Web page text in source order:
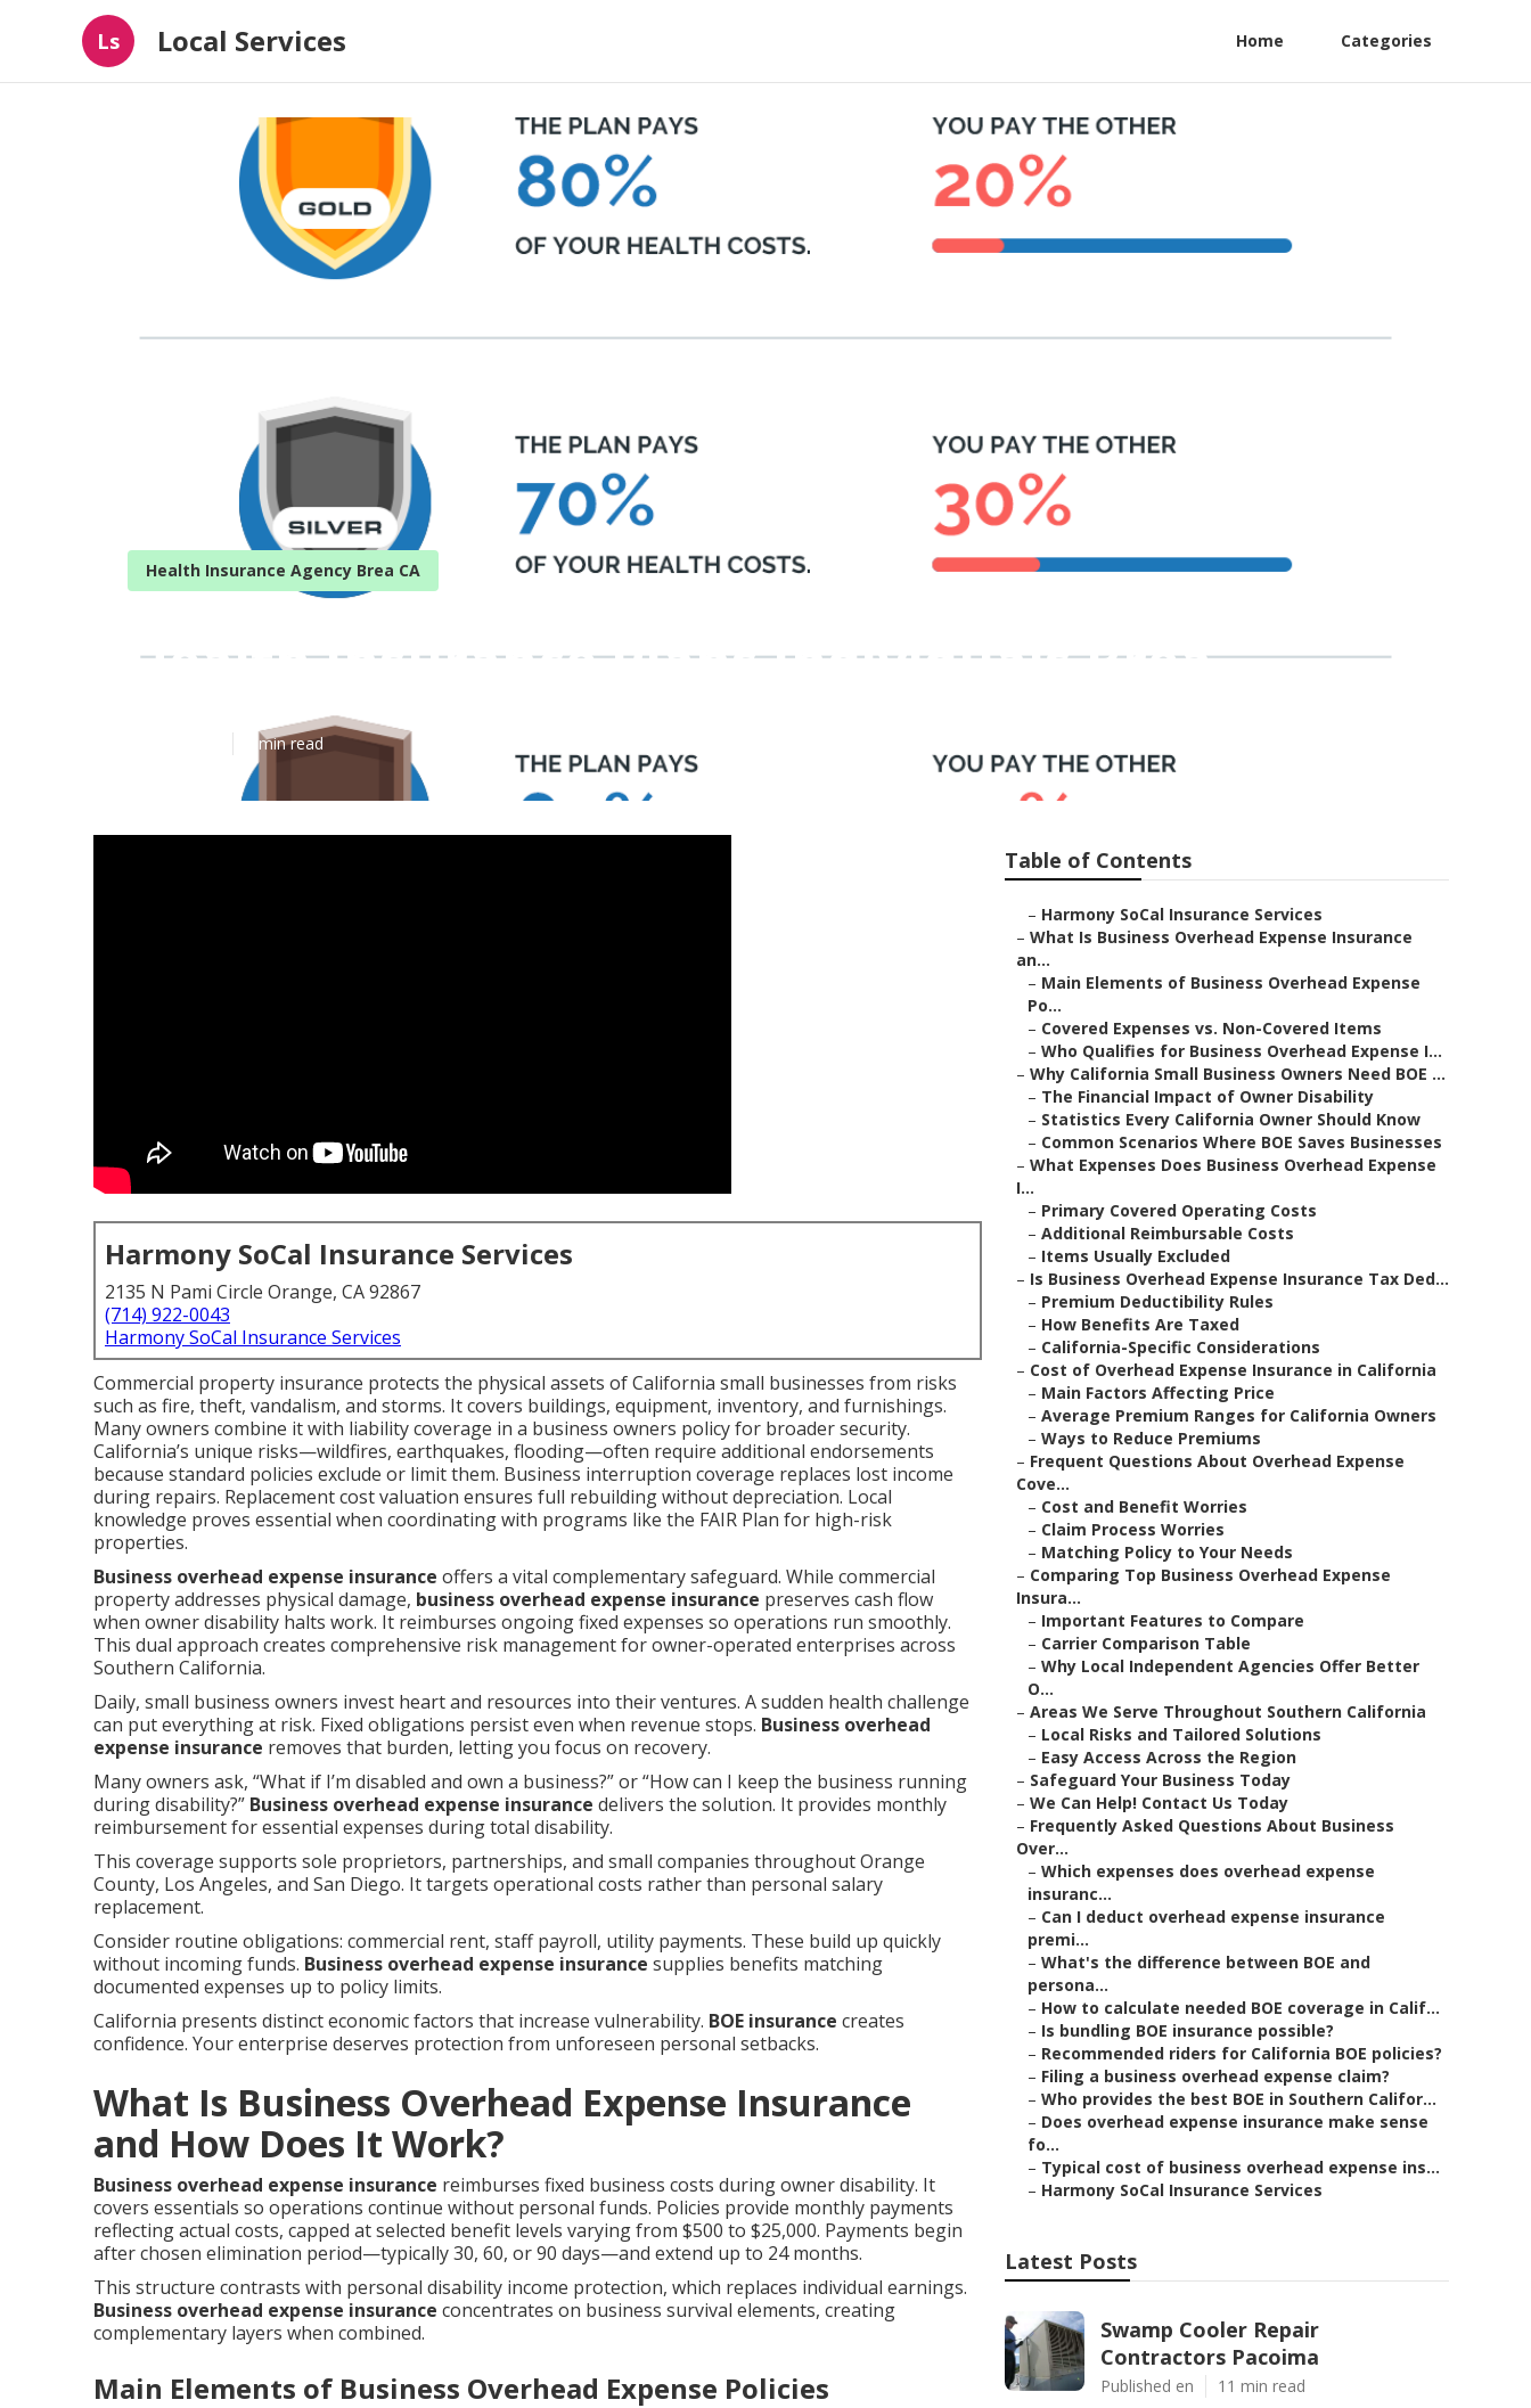
Ls Local Services Home Categories
Health Insurance Agency Brea CA
Health Insurance Plans Individuals Brea
5 min read
Harmony SoCal Insurance Services
2135 N Pami Circle Orange, CA 92867
(714) 922-0043
Harmony SoCal Insurance Services
Commercial property insurance protects the physical assets of California small businesses from risks
such as fire, theft, vandalism, and storms. It covers buildings, equipment, inventory, and furnishings.
Many owners combine it with liability coverage in a business owners policy for broader security.
California’s unique risks—wildfires, earthquakes, flooding—often require additional endorsements
because standard policies exclude or limit them. Business interruption coverage replaces lost income
during repairs. Replacement cost valuation ensures full rebuilding without depreciation. Local
knowledge proves essential when coordinating with programs like the FAIR Plan for high-risk
properties.
Business overhead expense insurance offers a vital complementary safeguard. While commercial
property addresses physical damage, business overhead expense insurance preserves cash flow
when owner disability halts work. It reimburses ongoing fixed expenses so operations run smoothly.
This dual approach creates comprehensive risk management for owner-operated enterprises across
Southern California.
Daily, small business owners invest heart and resources into their ventures. A sudden health challenge
can put everything at risk. Fixed obligations persist even when revenue stops. Business overhead
expense insurance removes that burden, letting you focus on recovery.
Many owners ask, “What if I’m disabled and own a business?” or “How can I keep the business running
during disability?” Business overhead expense insurance delivers the solution. It provides monthly
reimbursement for essential expenses during total disability.
This coverage supports sole proprietors, partnerships, and small companies throughout Orange
County, Los Angeles, and San Diego. It targets operational costs rather than personal salary
replacement.
Consider routine obligations: commercial rent, staff payroll, utility payments. These build up quickly
without incoming funds. Business overhead expense insurance supplies benefits matching
documented expenses up to policy limits.
California presents distinct economic factors that increase vulnerability. BOE insurance creates
confidence. Your enterprise deserves protection from unforeseen personal setbacks.
What Is Business Overhead Expense Insurance
and How Does It Work?
Business overhead expense insurance reimburses fixed business costs during owner disability. It
covers essentials so operations continue without personal funds. Policies provide monthly payments
reflecting actual costs, capped at selected benefit levels varying from $500 to $25,000. Payments begin
after chosen elimination period—typically 30, 60, or 90 days—and extend up to 24 months.
This structure contrasts with personal disability income protection, which replaces individual earnings.
Business overhead expense insurance concentrates on business survival elements, creating
complementary layers when combined.
Main Elements of Business Overhead Expense Policies
Table of Contents
– Harmony SoCal Insurance Services
– What Is Business Overhead Expense Insurance
an...
– Main Elements of Business Overhead Expense
Po...
– Covered Expenses vs. Non-Covered Items
– Who Qualifies for Business Overhead Expense I...
– Why California Small Business Owners Need BOE ...
– The Financial Impact of Owner Disability
– Statistics Every California Owner Should Know
– Common Scenarios Where BOE Saves Businesses
– What Expenses Does Business Overhead Expense
I...
– Primary Covered Operating Costs
– Additional Reimbursable Costs
– Items Usually Excluded
– Is Business Overhead Expense Insurance Tax Ded...
– Premium Deductibility Rules
– How Benefits Are Taxed
– California-Specific Considerations
– Cost of Overhead Expense Insurance in California
– Main Factors Affecting Price
– Average Premium Ranges for California Owners
– Ways to Reduce Premiums
– Frequent Questions About Overhead Expense
Cove...
– Cost and Benefit Worries
– Claim Process Worries
– Matching Policy to Your Needs
– Comparing Top Business Overhead Expense
Insura...
– Important Features to Compare
– Carrier Comparison Table
– Why Local Independent Agencies Offer Better
O...
– Areas We Serve Throughout Southern California
– Local Risks and Tailored Solutions
– Easy Access Across the Region
– Safeguard Your Business Today
– We Can Help! Contact Us Today
– Frequently Asked Questions About Business
Over...
– Which expenses does overhead expense
insuranc...
– Can I deduct overhead expense insurance
premi...
– What's the difference between BOE and
persona...
– How to calculate needed BOE coverage in Calif...
– Is bundling BOE insurance possible?
– Recommended riders for California BOE policies?
– Filing a business overhead expense claim?
– Who provides the best BOE in Southern Califor...
– Does overhead expense insurance make sense
fo...
– Typical cost of business overhead expense ins...
– Harmony SoCal Insurance Services
Latest Posts
Swamp Cooler Repair
Contractors Pacoima
Published en 11 min read